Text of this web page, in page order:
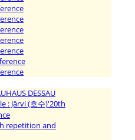
DESSAU
: Järvi (호수)'20th
repetition and